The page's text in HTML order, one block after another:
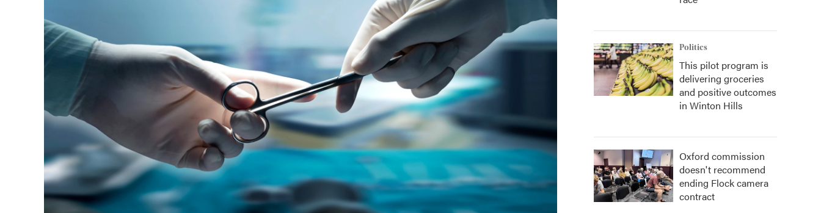
Politics
This pilot program is
delivering groceries
and positive outcomes
in Winton Hills
Oxford commission
doesn't recommend
ending Flock camera
contract